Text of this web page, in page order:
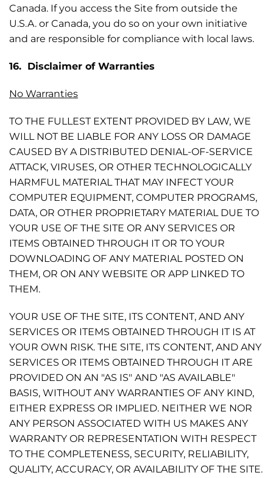
Canada. If you access the Site from outside the
U.S.A. or Canada, you do so on your own initiative
and are responsible for compliance with local laws.
16. Disclaimer of Warranties
No Warranties
TO THE FULLEST EXTENT PROVIDED BY LAW, WE
WILL NOT BE LIABLE FOR ANY LOSS OR DAMAGE
CAUSED BY A DISTRIBUTED DENIAL-OF-SERVICE
ATTACK, VIRUSES, OR OTHER TECHNOLOGICALLY
HARMFUL MATERIAL THAT MAY INFECT YOUR
COMPUTER EQUIPMENT, COMPUTER PROGRAMS,
DATA, OR OTHER PROPRIETARY MATERIAL DUE TO
YOUR USE OF THE SITE OR ANY SERVICES OR
ITEMS OBTAINED THROUGH IT OR TO YOUR
DOWNLOADING OF ANY MATERIAL POSTED ON
THEM, OR ON ANY WEBSITE OR APP LINKED TO
THEM.
YOUR USE OF THE SITE, ITS CONTENT, AND ANY
SERVICES OR ITEMS OBTAINED THROUGH IT IS AT
YOUR OWN RISK. THE SITE, ITS CONTENT, AND ANY
SERVICES OR ITEMS OBTAINED THROUGH IT ARE
PROVIDED ON AN "AS IS" AND "AS AVAILABLE"
BASIS, WITHOUT ANY WARRANTIES OF ANY KIND,
EITHER EXPRESS OR IMPLIED. NEITHER WE NOR
ANY PERSON ASSOCIATED WITH US MAKES ANY
WARRANTY OR REPRESENTATION WITH RESPECT
TO THE COMPLETENESS, SECURITY, RELIABILITY,
QUALITY, ACCURACY, OR AVAILABILITY OF THE SITE.